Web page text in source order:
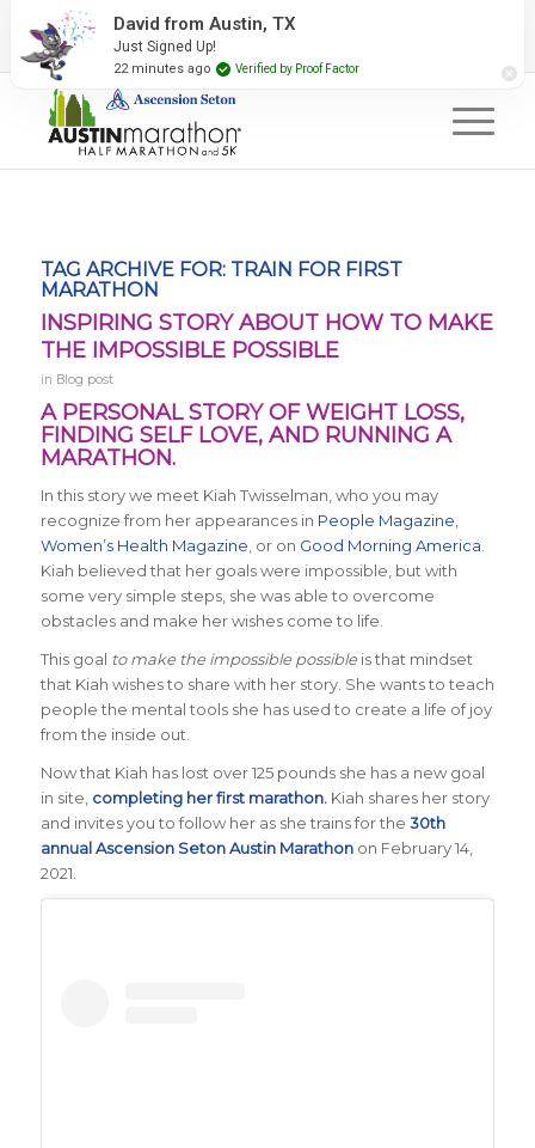
2027 Event Partners Newsletter
TAG ARCHIVE FOR: TRAIN FOR FIRST
MARATHON
INSPIRING STORY ABOUT HOW TO MAKE
THE IMPOSSIBLE POSSIBLE
in Blog post
A PERSONAL STORY OF WEIGHT LOSS,
FINDING SELF LOVE, AND RUNNING A
MARATHON.
In this story we meet Kiah Twisselman, who you may
recognize from her appearances in People Magazine
Women’s Health Magazine , or on Good Morning America
Kiah believed that her goals were impossible, but with
some very simple steps, she was able to overcome
obstacles and make her wishes come to life.
This goal to make the impossible possibleis that mindset
that Kiah wishes to share with her story. She wants to teach
people the mental tools she has used to create a life of joy
from the inside out.
Now that Kiah has lost over 125 pounds she has a new goal
in site, completing her first marathon.Kiah shares her story
and invites you to follow her as she trains for the 30th
annual Ascension Seton Austin Marathonon February 14,
2021.
David from Austin, TX
Just Signed Up!
22 minutes ago Verified by Proof Factor